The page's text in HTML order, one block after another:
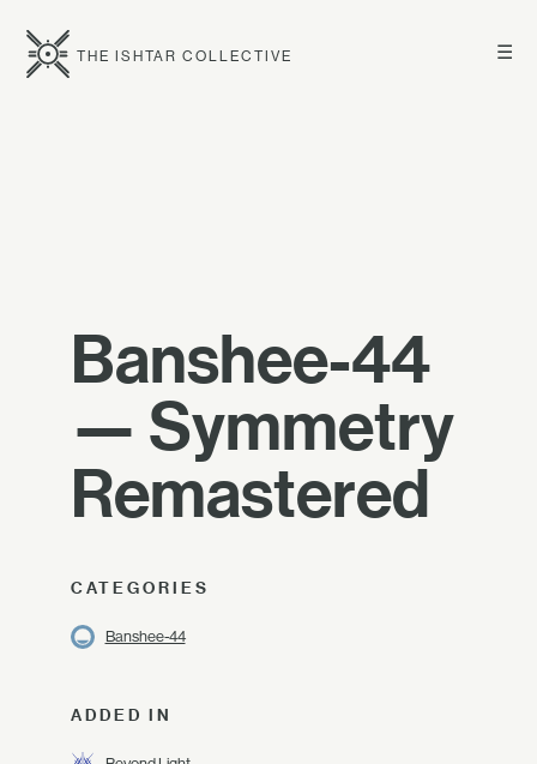
☰
THE ISHTAR COLLECTIVE
Banshee-44
— Symmetry
Remastered
CATEGORIES
Banshee-44
ADDED IN